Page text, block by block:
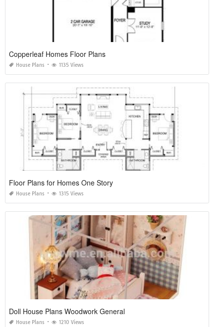
Copperleaf Homes Floor Plans
House Plans 1135 Views
Floor Plans for Homes One Story
House Plans 1315 Views
Doll House Plans Woodwork General
House Plans 1210 Views